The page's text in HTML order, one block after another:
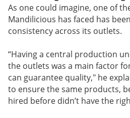
As one could imagine, one of
Mandilicious has faced has
consistency across its outlets.
“Having a central production
the outlets was a main factor
can guarantee quality," he
to ensure the same products,
hired before didn’t have the